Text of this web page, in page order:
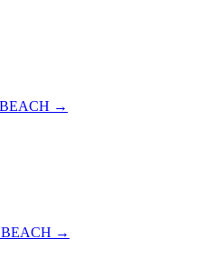
→
→